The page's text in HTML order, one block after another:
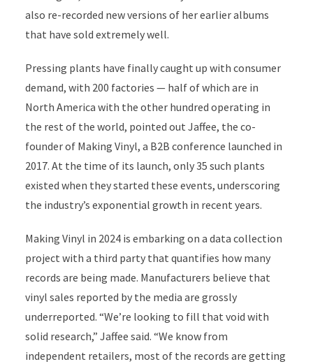
also re-recorded new versions of her earlier albums
that have sold extremely well.
Pressing plants have finally caught up with consumer
demand, with 200 factories — half of which are in
North America with the other hundred operating in
the rest of the world, pointed out Jaffee, the co-
founder of Making Vinyl, a B2B conference launched in
2017. At the time of its launch, only 35 such plants
existed when they started these events, underscoring
the industry’s exponential growth in recent years.
Making Vinyl in 2024 is embarking on a data collection
project with a third party that quantifies how many
records are being made. Manufacturers believe that
vinyl sales reported by the media are grossly
underreported. “We’re looking to fill that void with
solid research,” Jaffee said. “We know from
independent retailers, most of the records are getting